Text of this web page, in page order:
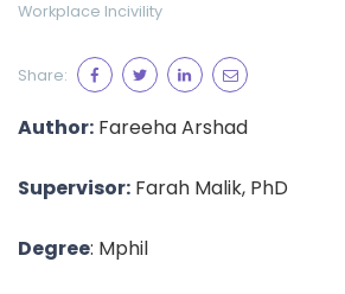
Workplace Incivility
Share:
Author: Fareeha Arshad
Supervisor: Farah Malik, PhD
Degree: Mphil